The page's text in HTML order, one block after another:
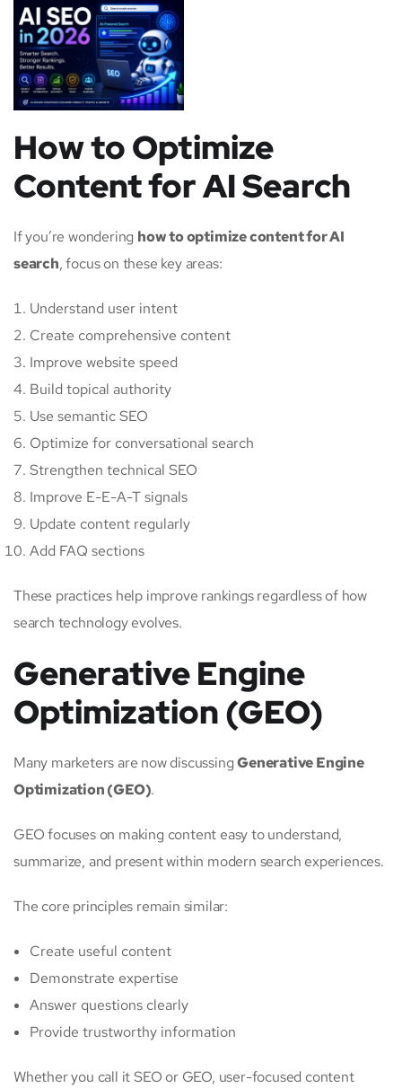
How to Optimize
Content for AI Search
If you’re wondering how to optimize content for AI
search, focus on these key areas:
Understand user intent
Create comprehensive content
Improve website speed
Build topical authority
Use semantic SEO
Optimize for conversational search
Strengthen technical SEO
Improve E-E-A-T signals
Update content regularly
Add FAQ sections
These practices help improve rankings regardless of how
search technology evolves.
Generative Engine
Optimization (GEO)
Many marketers are now discussingGenerative Engine
Optimization (GEO).
GEO focuses on making content easy to understand,
summarize, and present within modern search experiences.
The core principles remain similar:
Create useful content
Demonstrate expertise
Answer questions clearly
Provide trustworthy information
Whether you call it SEO or GEO, user-focused content